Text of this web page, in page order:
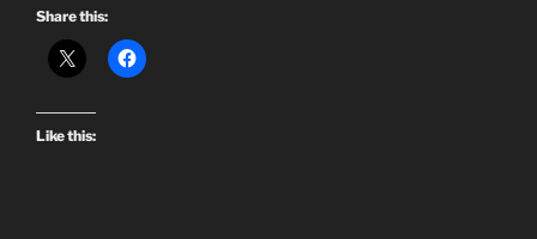
Share this:
Like this: